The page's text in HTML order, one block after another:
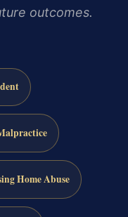
outcomes.
Home Abuse